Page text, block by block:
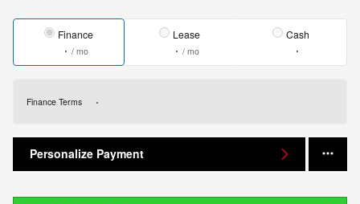
Finance
/ mo
Lease
/ mo
Cash
Finance Terms
Personalize Payment